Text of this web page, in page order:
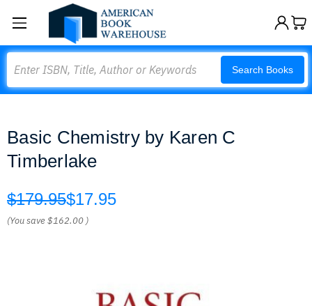
Search Books
Basic Chemistry by Karen C
Timberlake
$179.95$17.95
(You save$162.00 )